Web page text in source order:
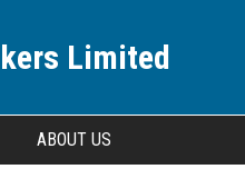
Limited
ABOUT US